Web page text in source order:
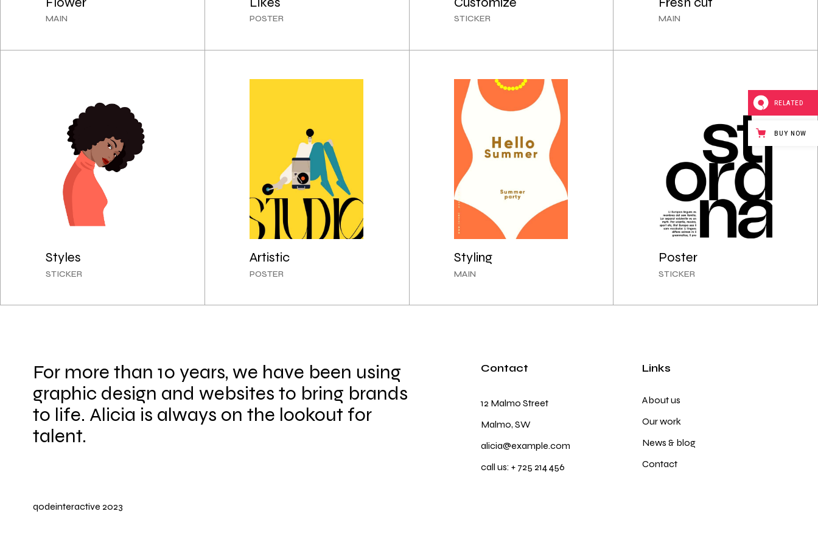
CREATIVE AGENCY
INTERACTIVE IMAGES
MAIN POSTER STICKER MAIN
Styles
STICKER
Artistic
POSTER
Styling
MAIN
Poster
STICKER
For more than 10 years, we have been using
graphic design and websites to bring brands
to life. Alicia is always on the lookout for
talent.
qodeinteractive 2023
Contact
12 Malmo Street
Malmo, SW
alicia@example.com
call us: + 725 214 456
Links
About us
Our work
News & blog
Contact
RELATED
BUY NOW